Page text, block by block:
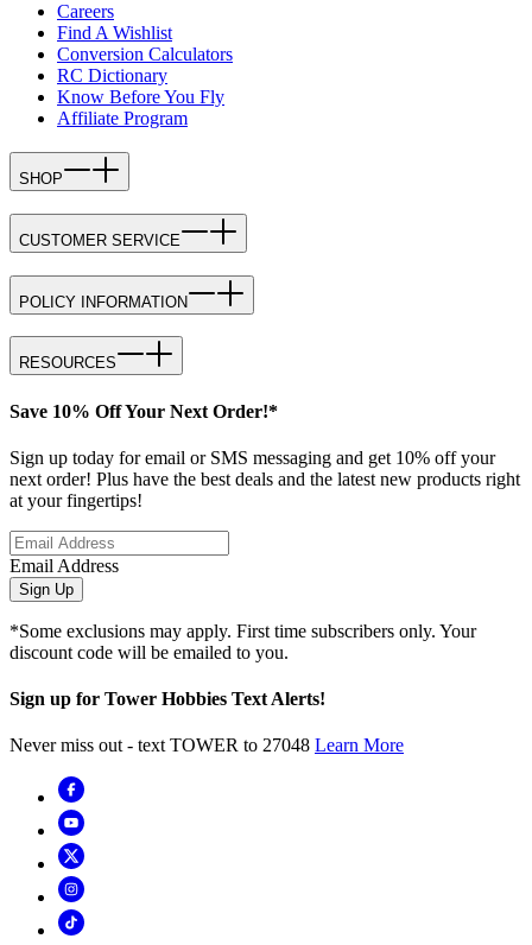
Careers
Find A Wishlist
Conversion Calculators
RC Dictionary
Know Before You Fly
Affiliate Program
SHOP
CUSTOMER SERVICE
POLICY INFORMATION
RESOURCES
Save 10% Off Your Next Order!*
Sign up today for email or SMS messaging and get 10% off your
next order! Plus have the best deals and the latest new products right
at your fingertips!
Email Address
Sign Up
*Some exclusions may apply. First time subscribers only. Your
discount code will be emailed to you.
Sign up for Tower Hobbies Text Alerts!
Never miss out - text TOWER to 27048 Learn More